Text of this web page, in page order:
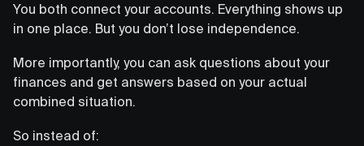
You both connect your accounts. Everything shows up
in one place. But you don’t lose independence.
More importantly, you can ask questions about your
finances and get answers based on your actual
combined situation.
So instead of: